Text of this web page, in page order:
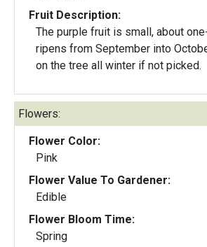
Fruit Description:
The purple fruit is small, about
ripens from September into
on the tree all winter if not picked.
Flowers:
Flower Color:
Pink
Flower Value To Gardener:
Edible
Flower Bloom Time:
Spring